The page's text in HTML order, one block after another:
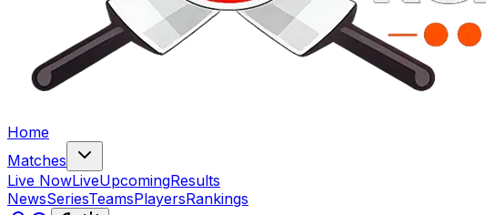
Home
Matches
Live NowLiveUpcomingResults
NewsSeriesTeamsPlayersRankings